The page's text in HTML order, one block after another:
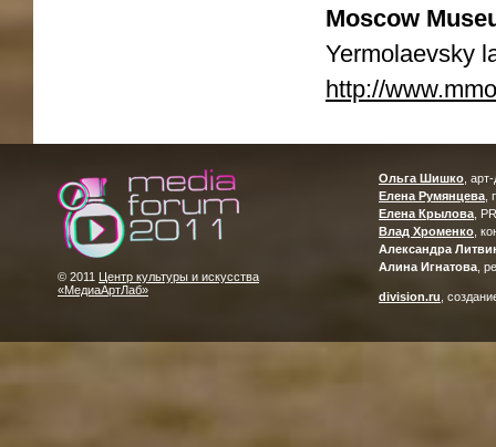
Moscow
Yermolaevsky
http://
© 2011 Центр культуры и искусства
«МедиаАртЛаб»
Ольга Шишко ,
Елена Румянцева
Елена Крылова ,
Влад Хроменко ,
Александра
Алина Игнатова ,
division.ru ,